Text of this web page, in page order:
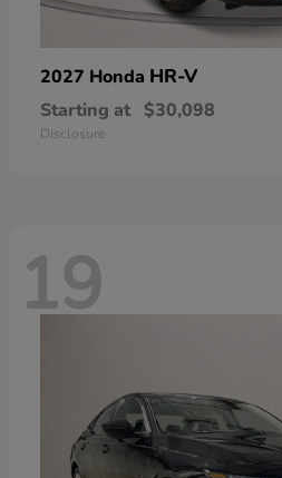
2027 Honda HR-V
Starting at $30,098
Disclosure
19